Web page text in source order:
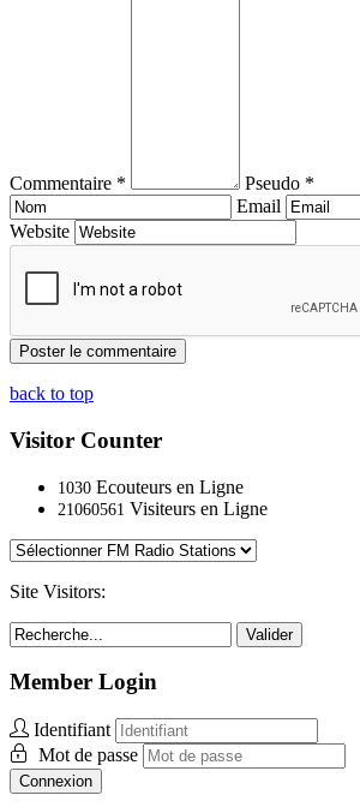
Commentaire *
Pseudo *
Email
Website
back to top
Visitor Counter
1030 Ecouteurs en Ligne
21060561 Visiteurs en Ligne
Site Visitors:
Valider
Member Login
Identifiant
Mot de passe
Connexion